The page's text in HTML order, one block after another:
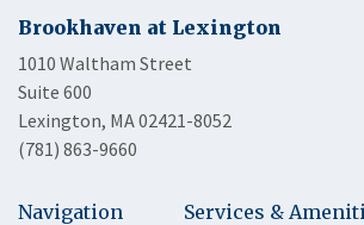
Brookhaven at Lexington
1010 Waltham Street
Suite 600
Lexington, MA 02421-8052
(781) 863-9660
Navigation
Services &